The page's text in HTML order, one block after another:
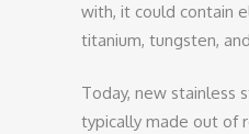
with, it could contain
titanium, tungsten,
Today, new stainless
typically made out of